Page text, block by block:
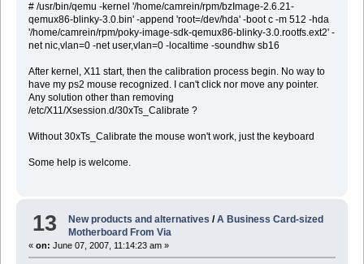
# /usr/bin/qemu -kernel '/home/camrein/rpm/bzImage-2.6.21-
qemux86-blinky-3.0.bin' -append 'root=/dev/hda' -boot c -m 512 -hda
'/home/camrein/rpm/poky-image-sdk-qemux86-blinky-3.0.rootfs.ext2' -
net nic,vlan=0 -net user,vlan=0 -localtime -soundhw sb16
After kernel, X11 start, then the calibration process begin. No way to
have my ps2 mouse recognized. I can't click nor move any pointer.
Any solution other than removing
/etc/X11/Xsession.d/30xTs_Calibrate ?
Without 30xTs_Calibrate the mouse won't work, just the keyboard
Some help is welcome.
13 New products and alternatives /A Business Card-sized
Motherboard From Via
« on: June 07, 2007, 11:14:23 am »